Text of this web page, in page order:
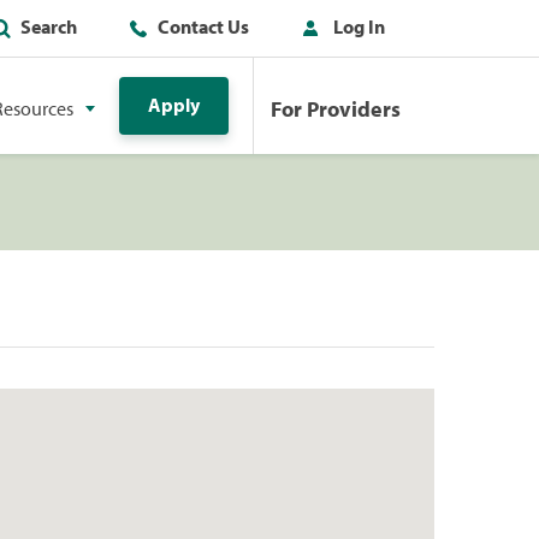
Search Contact Us Log In
Apply For Providers